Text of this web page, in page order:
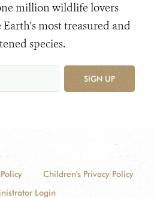
million wildlife lovers
most treasured and
species.
SIGN UP
Children's Privacy Policy
Login